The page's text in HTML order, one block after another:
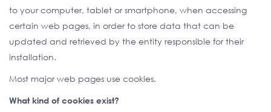
to your computer, tablet or smartphone, when accessing
certain web pages, in order to store data that can be
updated and retrieved by the entity responsible for their
installation.
Most major web pages use cookies.
What kind of cookies exist?